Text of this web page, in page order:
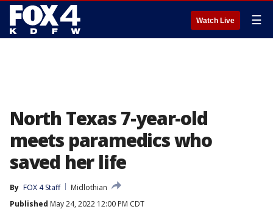
Watch Live ☰
North Texas 7-year-old
meets paramedics who
saved her life
By FOX 4 Staff
Midlothian
Published May 24, 2022 12:00 PM CDT